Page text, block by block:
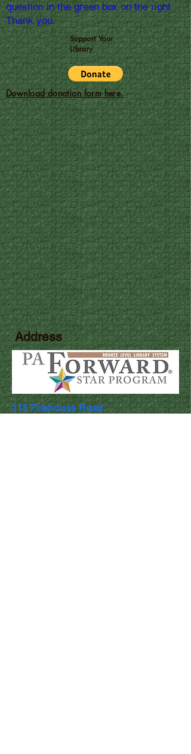
question in the green box on the right.
Thank you.
Support Your
Library
Download donation form here.
Address
115 Firehouse Road